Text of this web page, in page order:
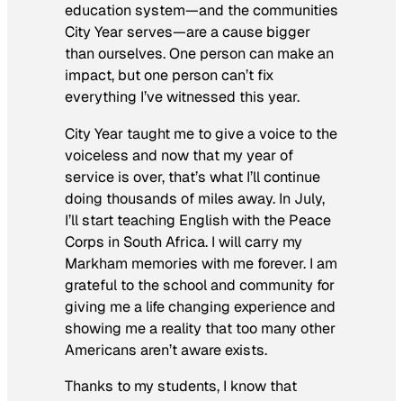
education system—and the communities
City Year serves—are a cause bigger
than ourselves. One person can make an
impact, but one person can’t fix
everything I’ve witnessed this year.
City Year taught me to give a voice to the
voiceless and now that my year of
service is over, that’s what I’ll continue
doing thousands of miles away. In July,
I’ll start teaching English with the Peace
Corps in South Africa. I will carry my
Markham memories with me forever. I am
grateful to the school and community for
giving me a life changing experience and
showing me a reality that too many other
Americans aren’t aware exists.
Thanks to my students, I know that